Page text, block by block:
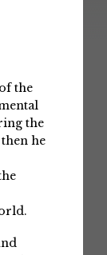
the
the
then he